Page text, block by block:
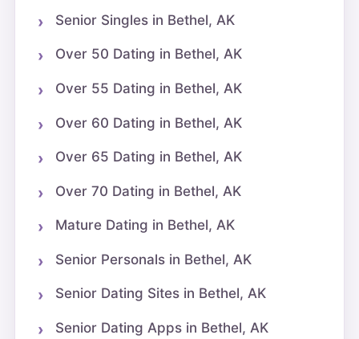
Senior Singles in Bethel, AK
Over 50 Dating in Bethel, AK
Over 55 Dating in Bethel, AK
Over 60 Dating in Bethel, AK
Over 65 Dating in Bethel, AK
Over 70 Dating in Bethel, AK
Mature Dating in Bethel, AK
Senior Personals in Bethel, AK
Senior Dating Sites in Bethel, AK
Senior Dating Apps in Bethel, AK